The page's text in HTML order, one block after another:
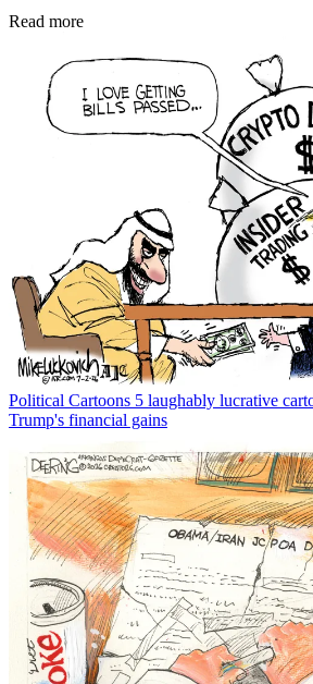
Read more
Political Cartoons 5 laughably lucrative
Trump's financial gains